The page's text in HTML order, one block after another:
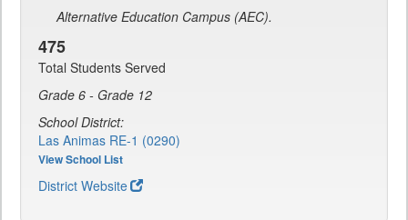
Alternative Education Campus (AEC).
475
Total Students Served
Grade 6 - Grade 12
School District:
Las Animas RE-1 (0290)
View School List
District Website